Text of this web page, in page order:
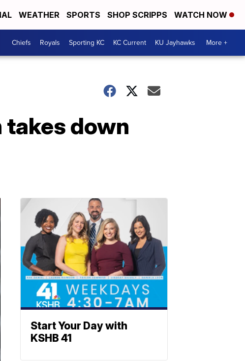
WEATHER SPORTS SHOP SCRIPPS WATCH NOW
Chiefs Royals Sporting KC KC Current KU Jayhawks More +
takes down
Start Your Day with
KSHB 41